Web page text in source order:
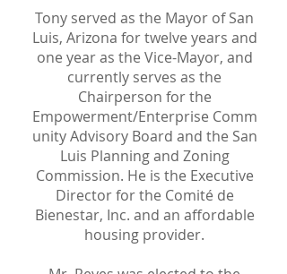
Tony served as the Mayor of San
Luis, Arizona for twelve years and
one year as the Vice-Mayor, and
currently serves as the
Chairperson for the
Empowerment/Enterprise Comm
unity Advisory Board and the San
Luis Planning and Zoning
Commission. He is the Executive
Director for the Comité de
Bienestar, Inc. and an affordable
housing provider.